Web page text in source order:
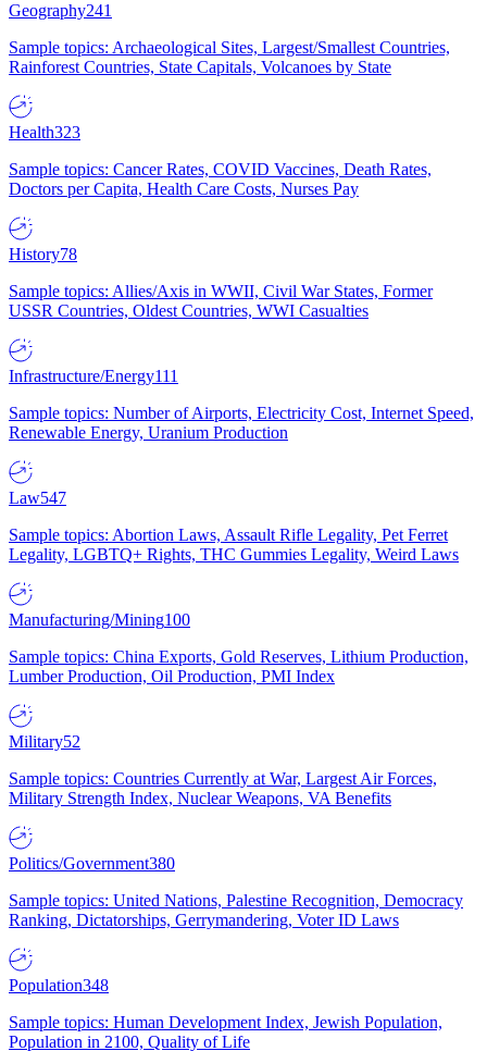
Geography241
Sample topics: Archaeological Sites, Largest/Smallest Countries,
Rainforest Countries, State Capitals, Volcanoes by State
Health323
Sample topics: Cancer Rates, COVID Vaccines, Death Rates,
Doctors per Capita, Health Care Costs, Nurses Pay
History78
Sample topics: Allies/Axis in WWII, Civil War States, Former
USSR Countries, Oldest Countries, WWI Casualties
Infrastructure/Energy111
Sample topics: Number of Airports, Electricity Cost, Internet Speed,
Renewable Energy, Uranium Production
Law547
Sample topics: Abortion Laws, Assault Rifle Legality, Pet Ferret
Legality, LGBTQ+ Rights, THC Gummies Legality, Weird Laws
Manufacturing/Mining100
Sample topics: China Exports, Gold Reserves, Lithium Production,
Lumber Production, Oil Production, PMI Index
Military52
Sample topics: Countries Currently at War, Largest Air Forces,
Military Strength Index, Nuclear Weapons, VA Benefits
Politics/Government380
Sample topics: United Nations, Palestine Recognition, Democracy
Ranking, Dictatorships, Gerrymandering, Voter ID Laws
Population348
Sample topics: Human Development Index, Jewish Population,
Population in 2100, Quality of Life